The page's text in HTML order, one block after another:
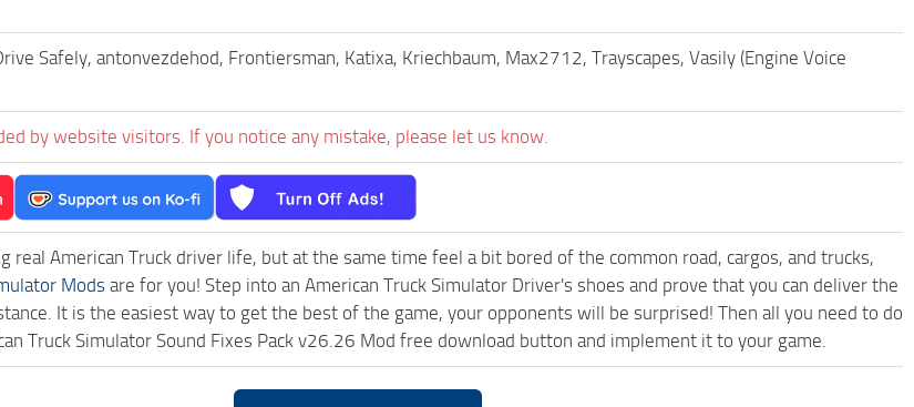
Safely, antonvezdehod, Frontiersman, Katixa, Kriechbaum, Max2712, Trayscapes, Vasily (Engine Voice
by website visitors. If you notice any mistake, please let us know.
real American Truck driver life, but at the same time feel a bit bored of the common road, cargos, and trucks,
Mods are for you! Step into an American Truck Simulator Driver's shoes and prove that you can deliver the
It is the easiest way to get the best of the game, your opponents will be surprised! Then all you need to do
Truck Simulator Sound Fixes Pack v26.26 Mod free download button and implement it to your game.